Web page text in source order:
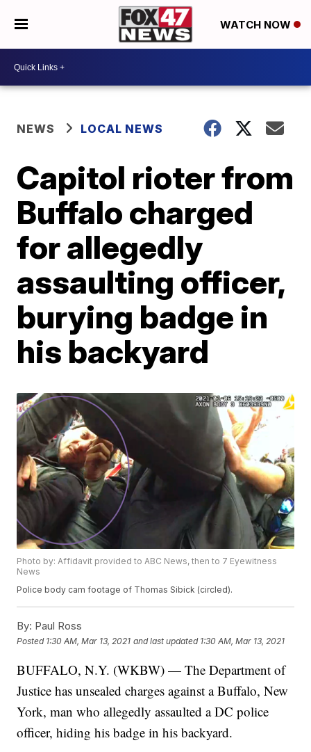
WATCH NOW
NEWS LOCAL NEWS
Capitol rioter from
Buffalo charged
for allegedly
assaulting officer,
burying badge in
his backyard
Photo by: Affidavit provided to ABC News, then to 7 Eyewitness
News
Police body cam footage of Thomas Sibick (circled).
By: Paul Ross
Posted 1:30 AM, Mar 13, 2021 and last updated 1:30 AM, Mar 13, 2021
BUFFALO, N.Y. (WKBW) — The Department of
Justice has unsealed charges against a Buffalo, New
York, man who allegedly assaulted a DC police
officer, hiding his badge in his backyard.